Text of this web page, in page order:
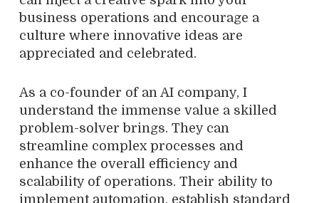
business operations and encourage a
culture where innovative ideas are
appreciated and celebrated.
As a co-founder of an AI company, I
understand the immense value a skilled
problem-solver brings. They can
streamline complex processes and
enhance the overall efficiency and
scalability of operations. Their ability to
implement automation, establish standard